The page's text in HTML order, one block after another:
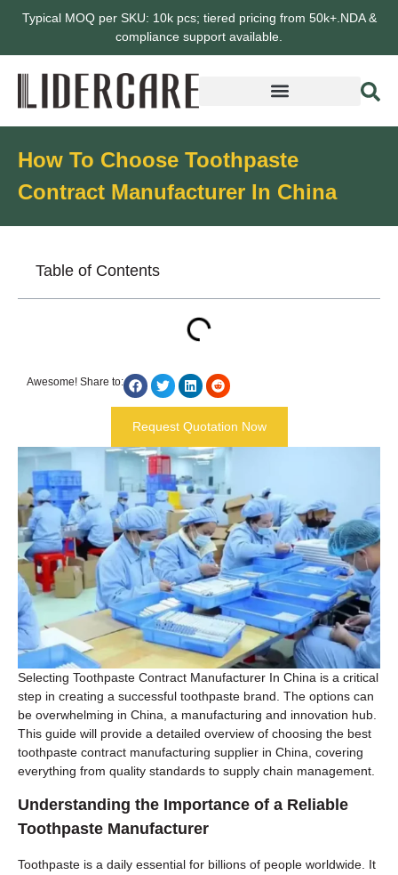
Typical MOQ per SKU: 10k pcs; tiered pricing from 50k+.NDA &
compliance support available.
How To Choose Toothpaste
Contract Manufacturer In China
Selecting Toothpaste Contract Manufacturer In China is a critical
step in creating a successful toothpaste brand. The options can
be overwhelming in China, a manufacturing and innovation hub.
This guide will provide a detailed overview of choosing the best
toothpaste contract manufacturing supplier in China, covering
everything from quality standards to supply chain management.
Understanding the Importance of a Reliable
Toothpaste Manufacturer
Toothpaste is a daily essential for billions of people worldwide. It
Table of Contents
Awesome! Share to:
Request Quotation Now